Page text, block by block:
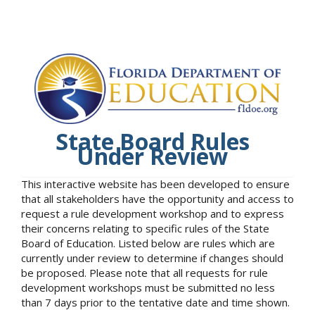
State Board Rules
Under Review
This interactive website has been developed to ensure
that all stakeholders have the opportunity and access to
request a rule development workshop and to express
their concerns relating to specific rules of the State
Board of Education. Listed below are rules which are
currently under review to determine if changes should
be proposed. Please note that all requests for rule
development workshops must be submitted no less
than 7 days prior to the tentative date and time shown.